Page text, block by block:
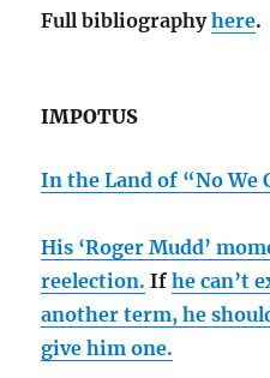
Full bibliographyhere.
IMPOTUS
In the Land of “No We
His ‘Roger Mudd’
reelection. Ifhe can’t
another term, he
give him one.